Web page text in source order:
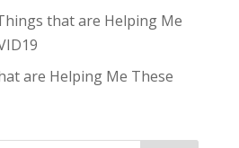
that are Helping Me
are Helping Me These